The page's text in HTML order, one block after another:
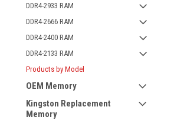
DDR4-2933 RAM
DDR4-2666 RAM
DDR4-2400 RAM
DDR4-2133 RAM
Products by Model
OEM Memory
Kingston Replacement
Memory